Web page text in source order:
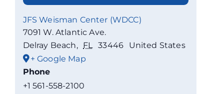
JFS Weisman Center (WDCC)
7091 W. Atlantic Ave.
Delray Beach, FL 33446
United States
+ Google Map
Phone
+1 561-558-2100